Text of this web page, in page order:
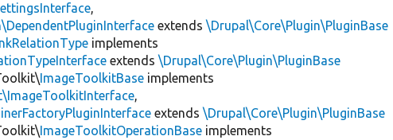
,
extends\Drupal\Core\Plugin\PluginBase
implements
extends\Drupal\Core\Plugin\PluginBase
ImageToolkitBase implements
,
extends\Drupal\Core\Plugin\PluginBase
ImageToolkitOperationBase implements